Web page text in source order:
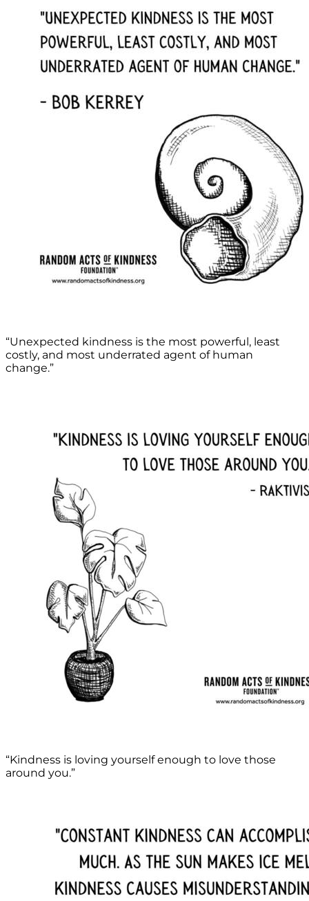
“Unexpected kindness is the most powerful, least
costly, and most underrated agent of human
change.”
“Kindness is loving yourself enough to love those
around you.”